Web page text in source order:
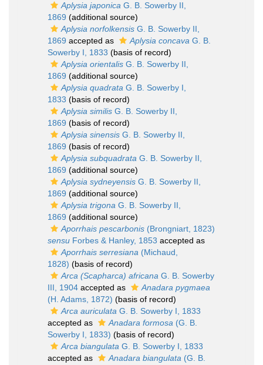
Aplysia japonica G. B. Sowerby II,
1869 (additional source)
Aplysia norfolkensis G. B. Sowerby II,
1869 accepted as Aplysia concava G. B.
Sowerby I, 1833 (basis of record)
Aplysia orientalis G. B. Sowerby II,
1869 (additional source)
Aplysia quadrata G. B. Sowerby I,
1833 (basis of record)
Aplysia similis G. B. Sowerby II,
1869 (basis of record)
Aplysia sinensis G. B. Sowerby II,
1869 (basis of record)
Aplysia subquadrata G. B. Sowerby II,
1869 (additional source)
Aplysia sydneyensis G. B. Sowerby II,
1869 (additional source)
Aplysia trigona G. B. Sowerby II,
1869 (additional source)
Aporrhais pescarbonis (Brongniart, 1823)
sensu Forbes & Hanley, 1853 accepted as
Aporrhais serresiana (Michaud,
1828) (basis of record)
Arca (Scapharca) africana G. B. Sowerby
III, 1904 accepted as
Anadara pygmaea
(H. Adams, 1872) (basis of record)
Arca auriculata G. B. Sowerby I, 1833
accepted as
Anadara formosa (G. B.
Sowerby I, 1833) (basis of record)
Arca biangulata G. B. Sowerby I, 1833
accepted as
Anadara biangulata (G. B.